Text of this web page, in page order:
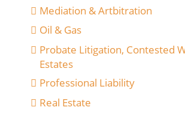
Mediation & Artbitration
Oil & Gas
Probate Litigation, Contested
Estates
Professional Liability
Real Estate